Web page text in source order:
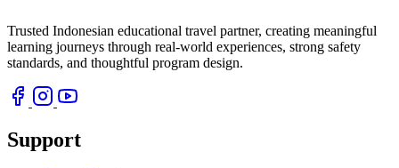
Trusted Indonesian educational travel partner, creating meaningful
learning journeys through real-world experiences, strong safety
standards, and thoughtful program design.
Support